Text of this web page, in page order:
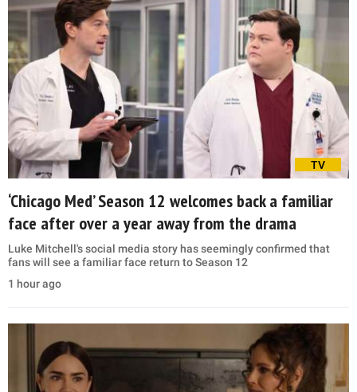
TV
‘Chicago Med’ Season 12 welcomes back a familiar
face after over a year away from the drama
Luke Mitchell's social media story has seemingly confirmed that
fans will see a familiar face return to Season 12
1 hour ago